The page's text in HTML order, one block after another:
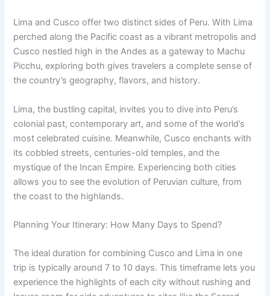
Lima and Cusco offer two distinct sides of Peru. With Lima
perched along the Pacific coast as a vibrant metropolis and
Cusco nestled high in the Andes as a gateway to Machu
Picchu, exploring both gives travelers a complete sense of
the country’s geography, flavors, and history.
Lima, the bustling capital, invites you to dive into Peru’s
colonial past, contemporary art, and some of the world’s
most celebrated cuisine. Meanwhile, Cusco enchants with
its cobbled streets, centuries-old temples, and the
mystique of the Incan Empire. Experiencing both cities
allows you to see the evolution of Peruvian culture, from
the coast to the highlands.
Planning Your Itinerary: How Many Days to Spend?
The ideal duration for combining Cusco and Lima in one
trip is typically around 7 to 10 days. This timeframe lets you
experience the highlights of each city without rushing and